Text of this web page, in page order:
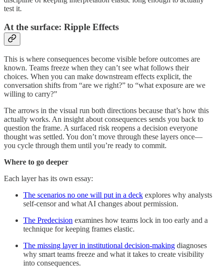
test it.
At the surface: Ripple Effects
This is where consequences become visible before outcomes are
known. Teams freeze when they can’t see what follows their
choices. When you can make downstream effects explicit, the
conversation shifts from “are we right?” to “what exposure are we
willing to carry?”
The arrows in the visual run both directions because that’s how this
actually works. An insight about consequences sends you back to
question the frame. A surfaced risk reopens a decision everyone
thought was settled. You don’t move through these layers once—
you cycle through them until you’re ready to commit.
Where to go deeper
Each layer has its own essay:
The scenarios no one will put in a deck explores why analysts
self-censor and what AI changes about permission.
The Predecision examines how teams lock in too early and a
technique for keeping frames elastic.
The missing layer in institutional decision-making diagnoses
why smart teams freeze and what it takes to create visibility
into consequences.